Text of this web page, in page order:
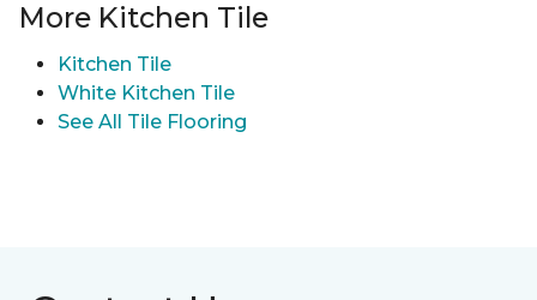
More Kitchen Tile
Kitchen Tile
White Kitchen Tile
See All Tile Flooring